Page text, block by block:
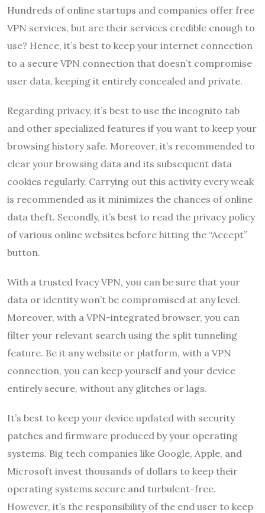
Hundreds of online startups and companies offer free
VPN services, but are their services credible enough to
use? Hence, it’s best to keep your internet connection
to a secure VPN connection that doesn’t compromise
user data, keeping it entirely concealed and private.
Regarding privacy, it’s best to use the incognito tab
and other specialized features if you want to keep your
browsing history safe. Moreover, it’s recommended to
clear your browsing data and its subsequent data
cookies regularly. Carrying out this activity every weak
is recommended as it minimizes the chances of online
data theft. Secondly, it’s best to read the privacy policy
of various online websites before hitting the “Accept”
button.
With a trusted Ivacy VPN, you can be sure that your
data or identity won’t be compromised at any level.
Moreover, with a VPN-integrated browser, you can
filter your relevant search using the split tunneling
feature. Be it any website or platform, with a VPN
connection, you can keep yourself and your device
entirely secure, without any glitches or lags.
It’s best to keep your device updated with security
patches and firmware produced by your operating
systems. Big tech companies like Google, Apple, and
Microsoft invest thousands of dollars to keep their
operating systems secure and turbulent-free.
However, it’s the responsibility of the end user to keep